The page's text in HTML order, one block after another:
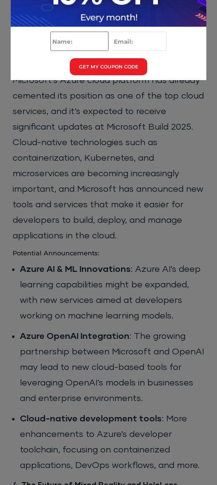
particularly around AI-driven threat
detection.
3. Cloud and Azure Innovations
Microsoft’s Azure cloud platform has already
cemented its position as one of the top cloud
services, and it’s expected to receive
significant updates at Microsoft Build 2025.
Cloud-native technologies such as
containerization, Kubernetes, and
microservices are becoming increasingly
important, and Microsoft has announced new
tools and services that make it easier for
developers to build, deploy, and manage
applications in the cloud.
Potential Announcements:
Azure AI & ML Innovations: Azure AI’s deep
learning capabilities might be expanded,
with new services aimed at developers
working on machine learning models.
Azure OpenAI Integration: The growing
partnership between Microsoft and OpenAI
may lead to new cloud-based tools for
leveraging OpenAI’s models in businesses
and enterprise environments.
Cloud-native development tools: More
enhancements to Azure’s developer
toolchain, focusing on containerized
applications, DevOps workflows, and more.
GET MY COUPON CODE